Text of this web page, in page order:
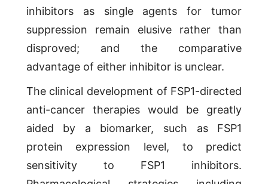
inhibitors as single agents for tumor
suppression remain elusive rather than
disproved; and the comparative
advantage of either inhibitor is unclear.
The clinical development of FSP1-directed
anti-cancer therapies would be greatly
aided by a biomarker, such as FSP1
protein expression level, to predict
sensitivity to FSP1 inhibitors.